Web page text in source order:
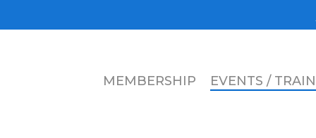
MEMBERSHIP EVENTS /